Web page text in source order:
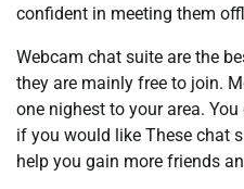
confident in meeting them
Webcam chat suite are the
they are mainly free to join.
one nighest to your area.
if you would like These chat
help you gain more friends